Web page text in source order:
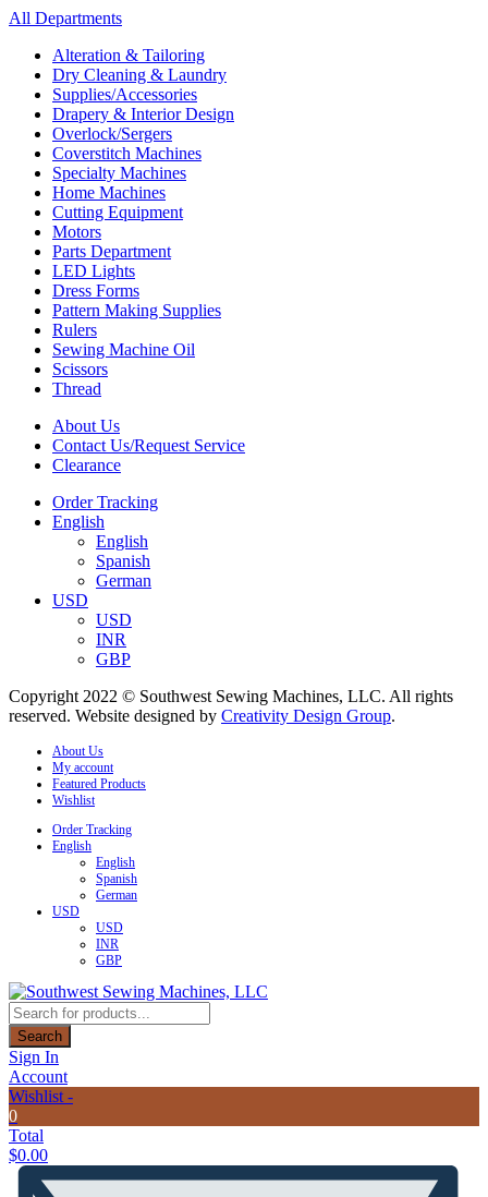
All Departments
Alteration & Tailoring
Dry Cleaning & Laundry
Supplies/Accessories
Drapery & Interior Design
Overlock/Sergers
Coverstitch Machines
Specialty Machines
Home Machines
Cutting Equipment
Motors
Parts Department
LED Lights
Dress Forms
Pattern Making Supplies
Rulers
Sewing Machine Oil
Scissors
Thread
About Us
Contact Us/Request Service
Clearance
Order Tracking
English
English
Spanish
German
USD
USD
INR
GBP
Copyright 2022 © Southwest Sewing Machines, LLC. All rights
reserved. Website designed by Creativity Design Group.
About Us
My account
Featured Products
Wishlist
Order Tracking
English
English
Spanish
German
USD
USD
INR
GBP
Products
search
Search
Sign In
Account
Wishlist -
0
Total
$0.00